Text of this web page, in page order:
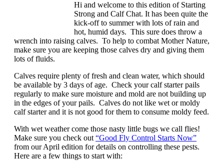
Hi and welcome to this edition of Starting
Strong and Calf Chat. It has been quite the
kick-off to summer with lots of rain and
hot, humid days. This sure does throw a
wrench into raising calves. To help to combat Mother Nature,
make sure you are keeping those calves dry and giving them
lots of fluids.
Calves require plenty of fresh and clean water, which should
be available by 3 days of age. Check your calf starter pails
regularly to make sure moisture and mold are not building up
in the edges of your pails. Calves do not like wet or moldy
calf starter and it is not good for them to consume moldy feed.
With wet weather come those nasty little bugs we call flies!
Make sure you check out“Good Fly Control Starts Now”
from our April edition for details on controlling these pests.
Here are a few things to start with: